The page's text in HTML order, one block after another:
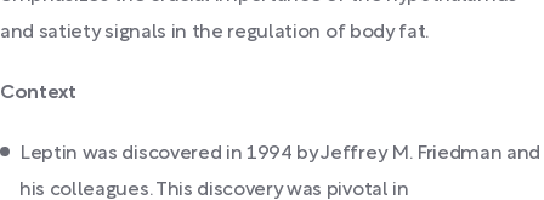
and satiety signals in the regulation of body fat.
Context
Leptin was discovered in 1994 by Jeffrey M. Friedman and
his colleagues. This discovery was pivotal in